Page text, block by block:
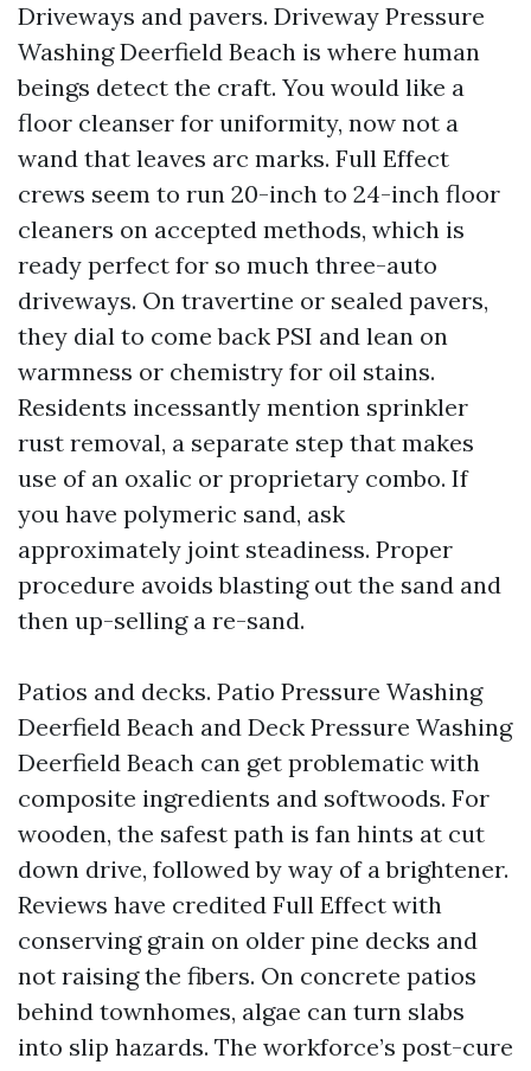
Driveways and pavers. Driveway Pressure
Washing Deerfield Beach is where human
beings detect the craft. You would like a
floor cleanser for uniformity, now not a
wand that leaves arc marks. Full Effect
crews seem to run 20-inch to 24-inch floor
cleaners on accepted methods, which is
ready perfect for so much three-auto
driveways. On travertine or sealed pavers,
they dial to come back PSI and lean on
warmness or chemistry for oil stains.
Residents incessantly mention sprinkler
rust removal, a separate step that makes
use of an oxalic or proprietary combo. If
you have polymeric sand, ask
approximately joint steadiness. Proper
procedure avoids blasting out the sand and
then up-selling a re-sand.
Patios and decks. Patio Pressure Washing
Deerfield Beach and Deck Pressure Washing
Deerfield Beach can get problematic with
composite ingredients and softwoods. For
wooden, the safest path is fan hints at cut
down drive, followed by way of a brightener.
Reviews have credited Full Effect with
conserving grain on older pine decks and
not raising the fibers. On concrete patios
behind townhomes, algae can turn slabs
into slip hazards. The workforce’s post-cure